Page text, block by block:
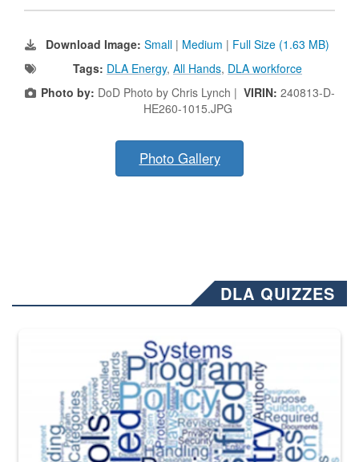
Download Image: Small | Medium | Full Size (1.63 MB)
Tags: DLA Energy, All Hands, DLA workforce
Photo by: DoD Photo by Chris Lynch | VIRIN: 240813-D-
HE260-1015.JPG
Photo Gallery
DLA QUIZZES
The Department of Defense recently released changed from “For